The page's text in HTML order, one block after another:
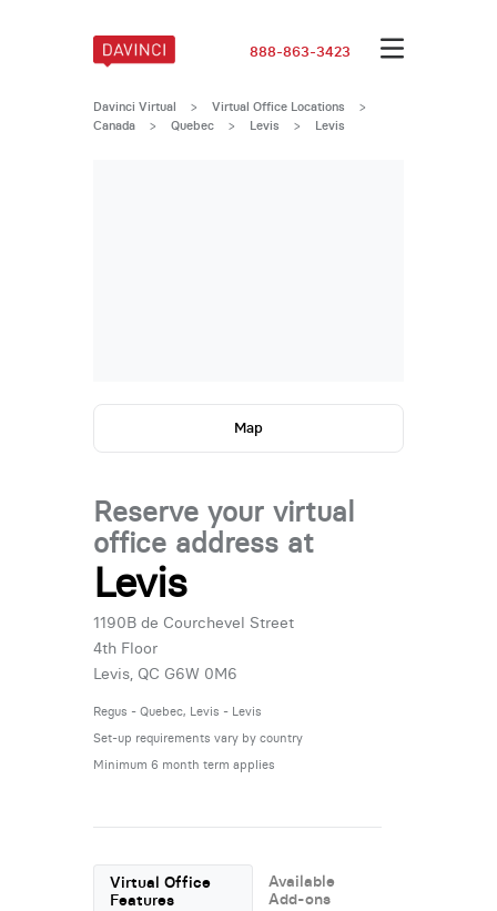
888-863-3423
Davinci Virtual > Virtual Office Locations
>
Canada
> Quebec > Levis > Levis
Map
Reserve your virtual
office address at
Levis
1190B de Courchevel Street
4th Floor
Levis, QC G6W 0M6
Regus - Quebec, Levis - Levis
Set-up requirements vary by country
Minimum 6 month term applies
Virtual Office
Features
Available
Add-ons